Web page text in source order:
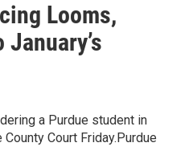
Looms,
a Purdue student in
Court Friday.Purdue